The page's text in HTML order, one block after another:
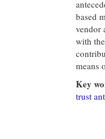
based
vendor
with
means
Key
trust